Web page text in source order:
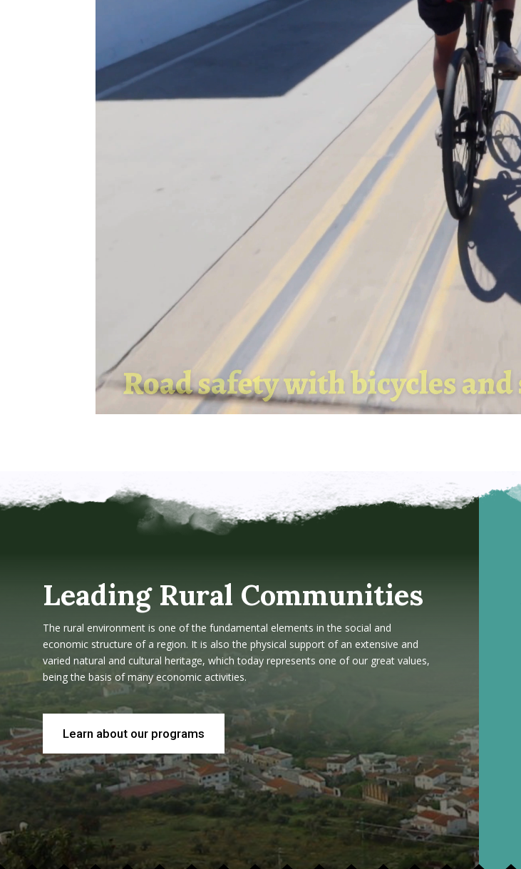
Leading Rural Communities
The rural environment is one of the fundamental elements in the social and
economic structure of a region. It is also the physical support of an extensive and
varied natural and cultural heritage, which today represents one of our great values,
being the basis of many economic activities.
Learn about our programs